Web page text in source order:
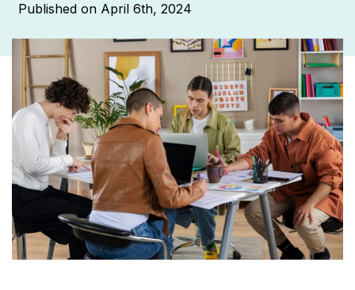
Published on April 6th, 2024